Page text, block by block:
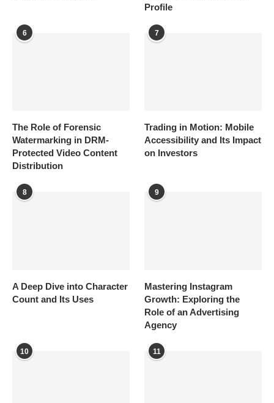
Profile
6
The Role of Forensic
Watermarking in DRM-
Protected Video Content
Distribution
7
Trading in Motion: Mobile
Accessibility and Its Impact
on Investors
8
A Deep Dive into Character
Count and Its Uses
9
Mastering Instagram
Growth: Exploring the
Role of an Advertising
Agency
10 11